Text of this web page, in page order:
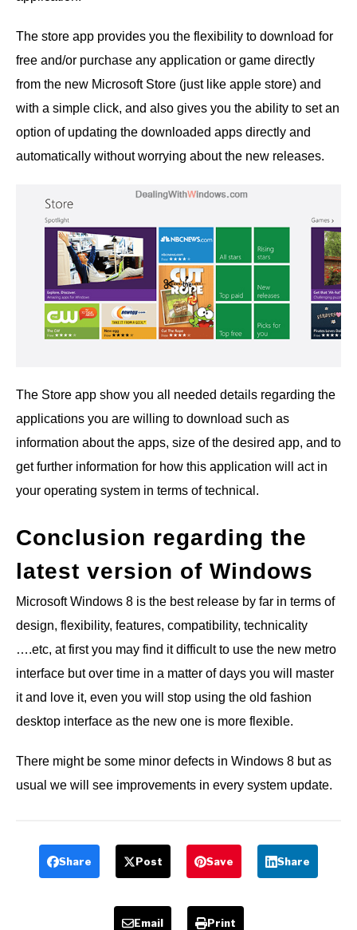
The store app provides you the flexibility to download for
free and/or purchase any application or game directly
from the new Microsoft Store (just like apple store) and
with a simple click, and also gives you the ability to set an
option of updating the downloaded apps directly and
automatically without worrying about the new releases.
The Store app show you all needed details regarding the
applications you are willing to download such as
information about the apps, size of the desired app, and to
get further information for how this application will act in
your operating system in terms of technical.
Conclusion regarding the
latest version of Windows
Microsoft Windows 8 is the best release by far in terms of
design, flexibility, features, compatibility, technicality
….etc, at first you may find it difficult to use the new metro
interface but over time in a matter of days you will master
it and love it, even you will stop using the old fashion
desktop interface as the new one is more flexible.
There might be some minor defects in Windows 8 but as
usual we will see improvements in every system update.
Share Post Save Share
Email Print